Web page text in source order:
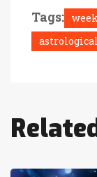
Tags: